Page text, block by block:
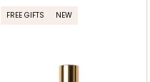
FREE GIFTS NEW